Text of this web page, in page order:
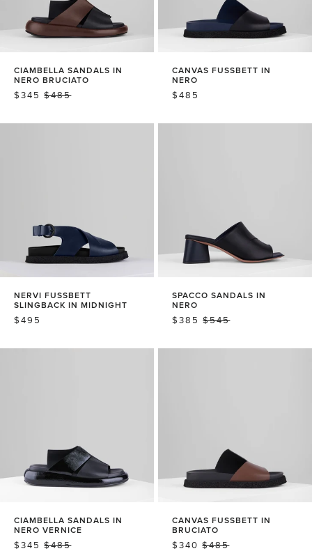
CIAMBELLA SANDALS IN
NERO BRUCIATO
SALE
$345 REGULAR
$485
CANVAS FUSSBETT IN
NERO
REGULAR
$485
NERVI FUSSBETT
SLINGBACK IN MIDNIGHT
REGULAR
$495
SPACCO SANDALS IN
NERO
SALE
$385 REGULAR
$545
CIAMBELLA SANDALS IN
NERO VERNICE
SALE
$345 REGULAR
$485
CANVAS FUSSBETT IN
BRUCIATO
SALE
$340 REGULAR
$485